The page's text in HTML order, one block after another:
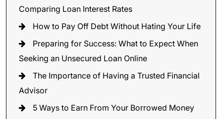
Comparing Loan Interest Rates
How to Pay Off Debt Without Hating Your Life
Preparing for Success: What to Expect When
Seeking an Unsecured Loan Online
The Importance of Having a Trusted Financial
Advisor
5 Ways to Earn From Your Borrowed Money